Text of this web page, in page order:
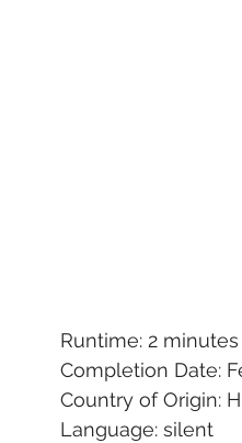
Runtime: 2
Completion Date:
Country of Origin:
Language: silent